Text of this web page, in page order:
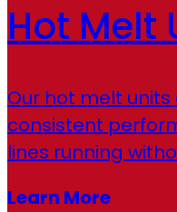
Hot Melt
Our hot melt
consistent
lines running
Learn More